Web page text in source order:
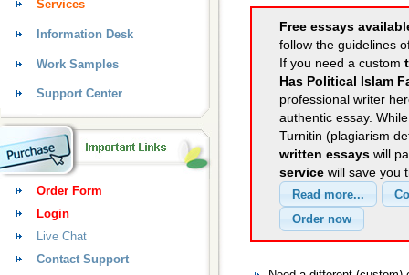
Free essays
follow the guidelines
If you need a custom
Has Political Islam
professional writer
authentic essay.
Turnitin (plagiarism
written essays will
service will save you
Services
Information Desk
Work Samples
Support Center
Order Form
Login
Live Chat
Contact Support